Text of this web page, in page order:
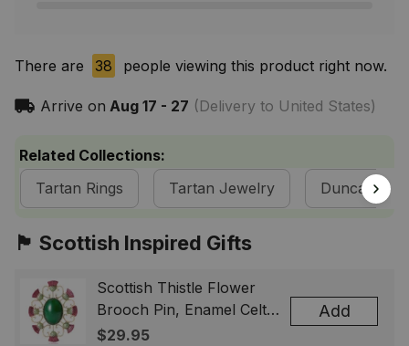
There are 39 people viewing this product right now.
Arrive on Aug 17 - 27 (Delivery to United States)
Related Collections:
Tartan Rings
Tartan Jewelry Duncan
🏴󠁧󠁢󠁳󠁣󠁴󠁿 Scottish Inspired Gifts
Scottish Thistle Flower
Brooch Pin, Enamel Celtic
Lapel Badge, Scotland
$29.95
Add